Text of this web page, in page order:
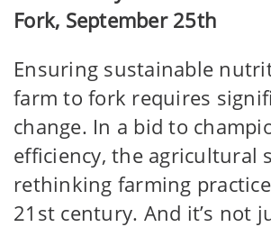
Fork, September 25th
Ensuring sustainable
farm to fork requires
change. In a bid to
efficiency, the agricultural
rethinking farming
21st century. And it’s not